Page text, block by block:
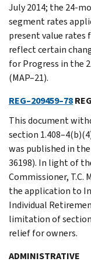
July 2014; the 24-
segment rates
present value rates
reflect certain
for Progress in the
(MAP–21).
REG–209459–78
This document
section
was published in
36198). In light of
Commissioner, T.C.
the application to
Individual
limitation of
relief for owners.
ADMINISTRATIVE